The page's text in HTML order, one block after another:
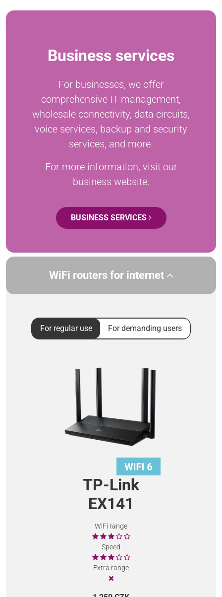
Business services
For businesses, we offer
comprehensive IT management,
wholesale connectivity, data circuits,
voice services, backup and security
services, and more.
For more information, visit our
business website.
BUSINESS SERVICES
WiFi routers for internet
For regular use For demanding users
TP-Link
EX141
WiFi range
Speed
Extra range